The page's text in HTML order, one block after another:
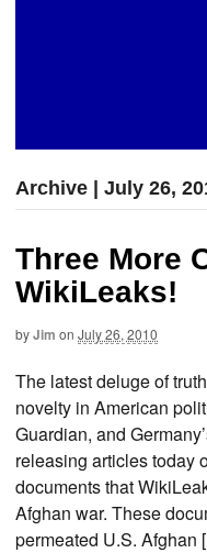
Archive | July 26,
Three More
WikiLeaks!
byJim on July 26, 2010
The latest deluge of
novelty in American
Guardian, and
releasing articles today
documents that
Afghan war. These
permeated U.S.